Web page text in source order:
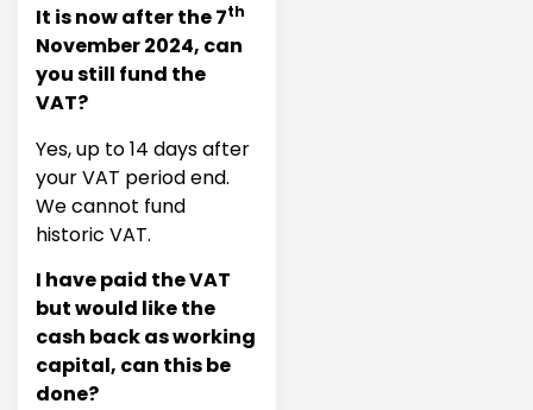
It is now after the 7th
November 2024, can
you still fund the
VAT?
Yes, up to 14 days after
your VAT period end.
We cannot fund
historic VAT.
I have paid the VAT
but would like the
cash back as working
capital, can this be
done?